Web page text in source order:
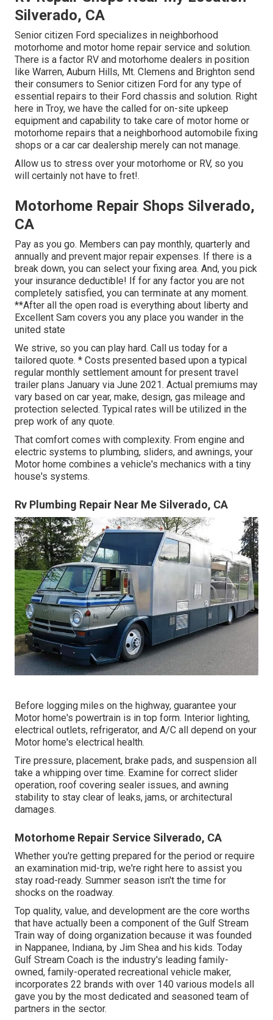
Silverado, CA
Senior citizen Ford specializes in neighborhood
motorhome and motor home repair service and solution.
There is a factor RV and motorhome dealers in position
like Warren, Auburn Hills, Mt. Clemens and Brighton send
their consumers to Senior citizen Ford for any type of
essential repairs to their Ford chassis and solution. Right
here in Troy, we have the called for on-site upkeep
equipment and capability to take care of motor home or
motorhome repairs that a neighborhood automobile fixing
shops or a car car dealership merely can not manage.
Allow us to stress over your motorhome or RV, so you
will certainly not have to fret!.
Motorhome Repair Shops Silverado,
CA
Pay as you go. Members can pay monthly, quarterly and
annually and prevent major repair expenses. If there is a
break down, you can select your fixing area. And, you pick
your insurance deductible! If for any factor you are not
completely satisfied, you can terminate at any moment.
**After all the open road is everything about liberty and
Excellent Sam covers you any place you wander in the
united state
We strive, so you can play hard. Call us today for a
tailored quote. * Costs presented based upon a typical
regular monthly settlement amount for present travel
trailer plans January via June 2021. Actual premiums may
vary based on car year, make, design, gas mileage and
protection selected. Typical rates will be utilized in the
prep work of any quote.
That comfort comes with complexity. From engine and
electric systems to plumbing, sliders, and awnings, your
Motor home combines a vehicle's mechanics with a tiny
house's systems.
Rv Plumbing Repair Near Me Silverado, CA
Before logging miles on the highway, guarantee your
Motor home's powertrain is in top form. Interior lighting,
electrical outlets, refrigerator, and A/C all depend on your
Motor home's electrical health.
Tire pressure, placement, brake pads, and suspension all
take a whipping over time. Examine for correct slider
operation, roof covering sealer issues, and awning
stability to stay clear of leaks, jams, or architectural
damages.
Motorhome Repair Service Silverado, CA
Whether you're getting prepared for the period or require
an examination mid-trip, we're right here to assist you
stay road-ready. Summer season isn't the time for
shocks on the roadway.
Top quality, value, and development are the core worths
that have actually been a component of the Gulf Stream
Train way of doing organization because it was founded
in Nappanee, Indiana, by Jim Shea and his kids. Today
Gulf Stream Coach is the industry's leading family-
owned, family-operated recreational vehicle maker,
incorporates 22 brands with over 140 various models all
gave you by the most dedicated and seasoned team of
partners in the sector.